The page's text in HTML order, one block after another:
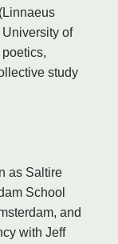
of
study
as Saltire
School
and
with Jeff